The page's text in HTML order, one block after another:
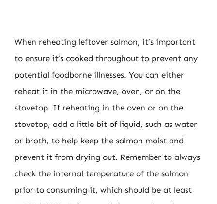
When reheating leftover salmon, it’s important
to ensure it’s cooked throughout to prevent any
potential foodborne illnesses. You can either
reheat it in the microwave, oven, or on the
stovetop. If reheating in the oven or on the
stovetop, add a little bit of liquid, such as water
or broth, to help keep the salmon moist and
prevent it from drying out. Remember to always
check the internal temperature of the salmon
prior to consuming it, which should be at least